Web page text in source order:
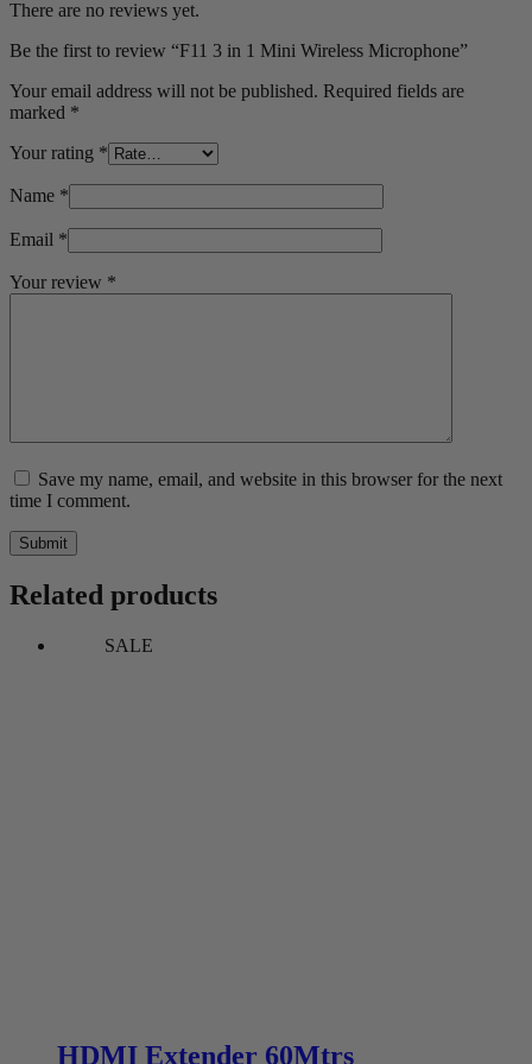
There are no reviews yet.
Be the first to review “F11 3 in 1 Mini Wireless Microphone”
Your email address will not be published. Required fields are
marked *
Your rating *
Name *
Email *
Your review *
Save my name, email, and website in this browser for the next
time I comment.
Submit
Related products
SALE
HDMI Extender 60Mtrs